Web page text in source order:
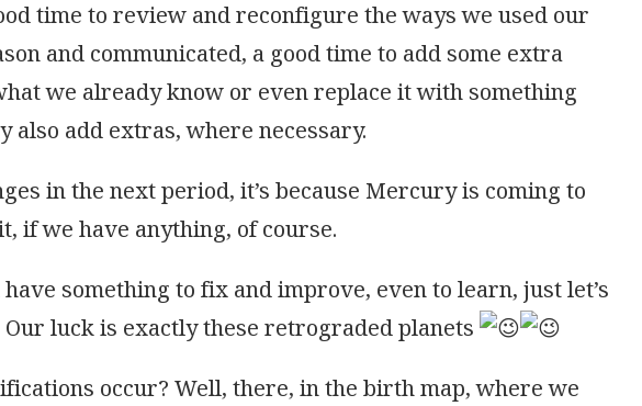
time to review and reconfigure the ways we used our
and communicated, a good time to add some extra
we already know or even replace it with something
also add extras, where necessary.
in the next period, it’s because Mercury is coming to
if we have anything, of course.
something to fix and improve, even to learn, just let’s
luck is exactly these retrograded planets
occur? Well, there, in the birth map, where we